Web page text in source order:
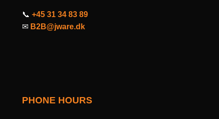
📞 +45 31 34 83 89
✉ B2B@jware.dk
PHONE HOURS